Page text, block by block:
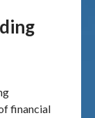
financial